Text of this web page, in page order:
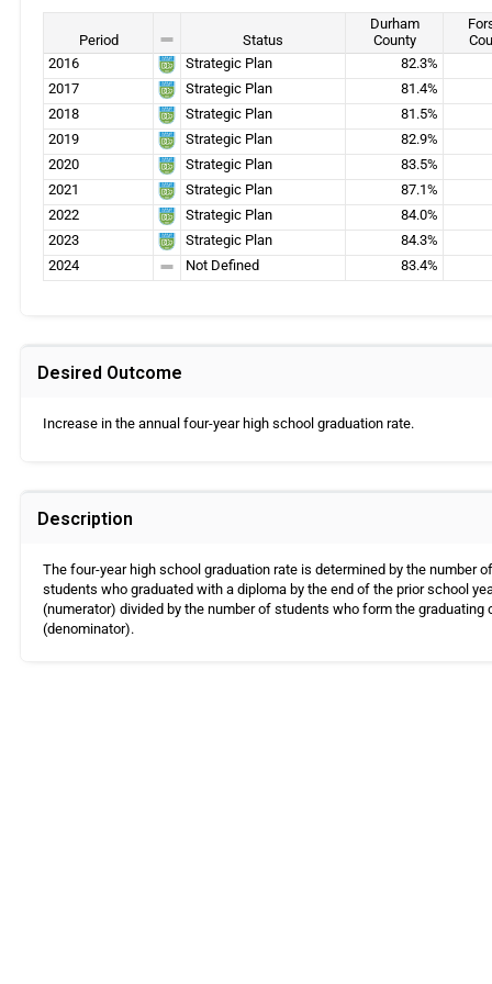
Period Status
Durham
County
2016
Strategic Plan
82.3%
2017
Strategic Plan
81.4%
2018
Strategic Plan
81.5%
2019
Strategic Plan
82.9%
2020
Strategic Plan
83.5%
2021
Strategic Plan
87.1%
2022
Strategic Plan
84.0%
2023
Strategic Plan
84.3%
2024
Not Defined 83.4%
Desired Outcome
Increase in the annual four-year high school graduation rate.
Description
The four-year high school graduation rate is determined by the number of
students who graduated with a diploma by the end of the prior school
(numerator) divided by the number of students who form the graduating
(denominator).